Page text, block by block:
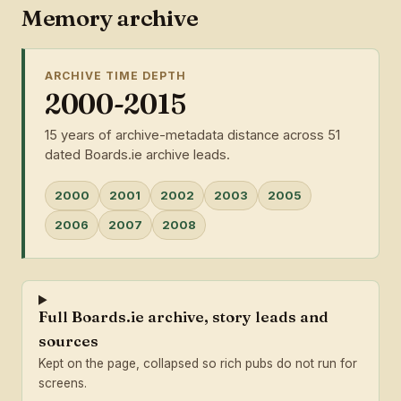
Memory archive
ARCHIVE TIME DEPTH
2000-2015
15 years of archive-metadata distance across 51
dated Boards.ie archive leads.
2000 2001 2002 2003 2005
2006 2007 2008
Full Boards.ie archive, story leads and
sources
Kept on the page, collapsed so rich pubs do not run for
screens.